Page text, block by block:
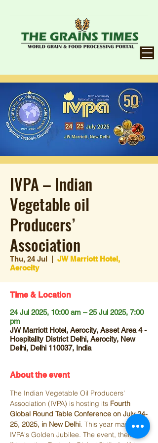
IVPA – Indian
Vegetable oil
Producers’
Association
Thu, 24 Jul
JW Marriott Hotel,
Aerocity
Time & Location
24 Jul 2025, 10:00 am – 25 Jul 2025, 7:00
pm
JW Marriott Hotel, Aerocity, Asset Area 4 -
Hospitality District Delhi, Aerocity, New
Delhi, Delhi 110037, India
About the event
The Indian Vegetable Oil Producers'
Association (IVPA) is hosting its Fourth
Global Round Table Conference on July 24-
25, 2025, in New Delhi. This year marks
IVPA's Golden Jubilee. The event, themed